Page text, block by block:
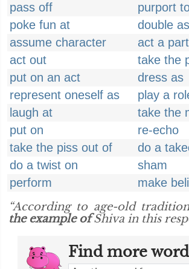
pass off
purport
poke fun at
double as
assume character
act a part
act out
take the
put on an act
dress as
represent oneself as
play a
laugh at
take the
put on
re-echo
take the piss out of
do a
do a twist on
sham
perform
make
“According to age-old
the example ofShiva in this
Find more